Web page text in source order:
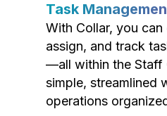
Task
With Collar, you can
assign, and track
—all within the Staff
simple, streamlined
operations